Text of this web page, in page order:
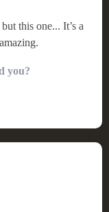
this one... It’s a
you?